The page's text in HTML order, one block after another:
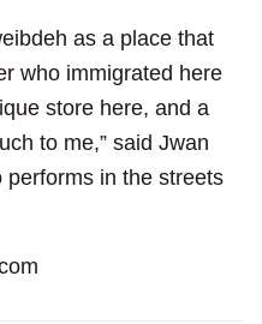
as a place that
who immigrated here
store here, and a
to me,” said Jwan
in the streets